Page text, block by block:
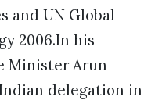
and UN Global
2006.In his
Minister Arun
delegation in